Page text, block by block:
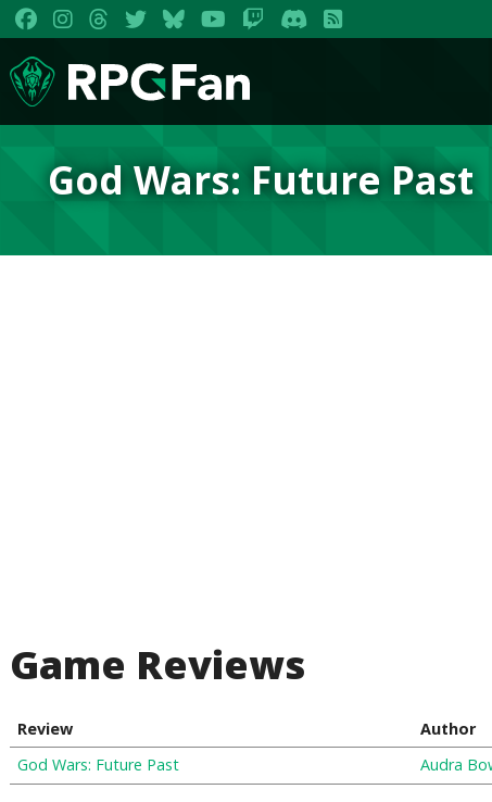
God Wars: Future Past
Game Reviews
Review Author
God Wars: Future Past
Audra